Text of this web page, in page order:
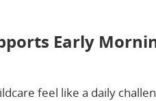
Evenings, and Weekends
Early
feel like a daily